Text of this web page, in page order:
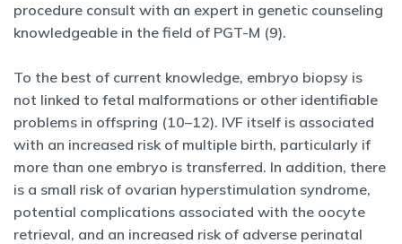
procedure consult with an expert in genetic counseling
knowledgeable in the field of PGT-M (9).
To the best of current knowledge, embryo biopsy is
not linked to fetal malformations or other identifiable
problems in offspring (10–12). IVF itself is associated
with an increased risk of multiple birth, particularly if
more than one embryo is transferred. In addition, there
is a small risk of ovarian hyperstimulation syndrome,
potential complications associated with the oocyte
retrieval, and an increased risk of adverse perinatal